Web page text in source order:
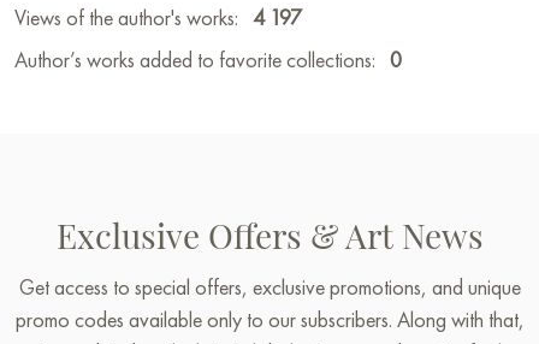
Views of the author's works: 4 197
Author’s works added to favorite collections: 0
Exclusive Offers & Art News
Get access to special offers, exclusive promotions, and unique
promo codes available only to our subscribers. Along with that,